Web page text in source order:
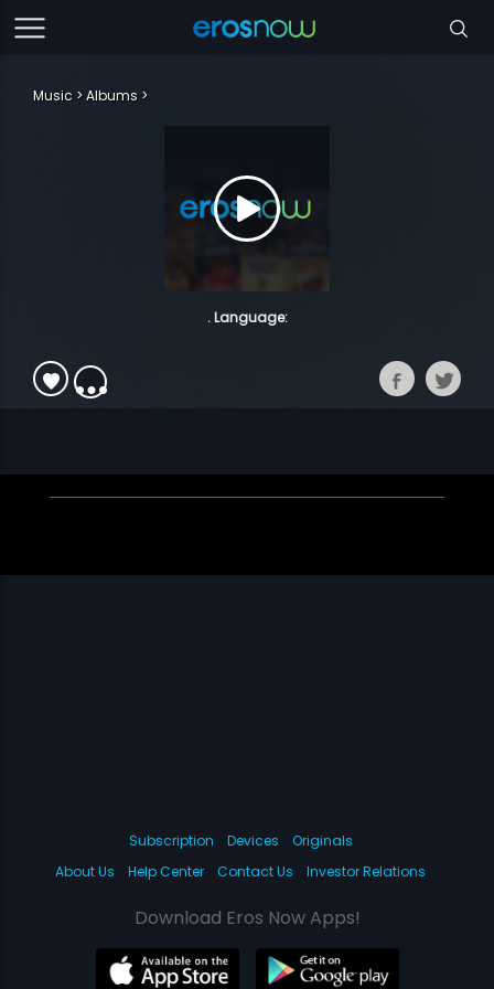
Music Albums
. Language:
Subscription Devices
Originals
About Us
Help Center Contact Us Investor Relations
Download Eros Now Apps!